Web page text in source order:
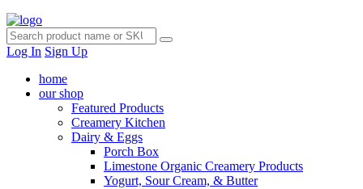
Log In Sign Up
home
our shop
Featured Products
Creamery Kitchen
Dairy & Eggs
Porch Box
Limestone Organic Creamery Products
Yogurt, Sour Cream, & Butter